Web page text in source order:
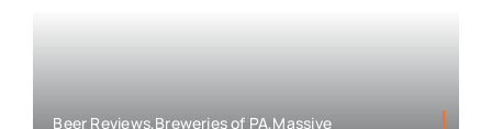
Beer Reviews,Breweries of PA,Massive